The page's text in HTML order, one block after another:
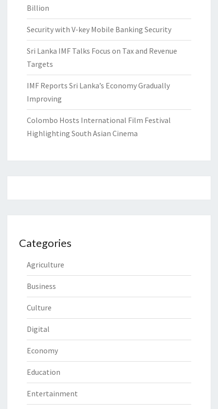
Billion
Security with V-key Mobile Banking Security
Sri Lanka IMF Talks Focus on Tax and Revenue
Targets
IMF Reports Sri Lanka’s Economy Gradually
Improving
Colombo Hosts International Film Festival
Highlighting South Asian Cinema
Categories
Agriculture
Business
Culture
Digital
Economy
Education
Entertainment